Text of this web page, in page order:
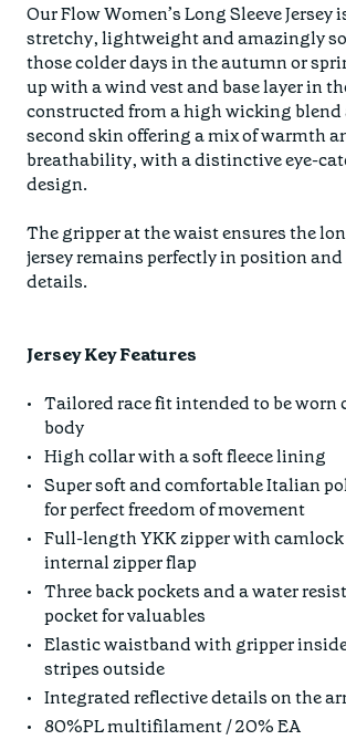
Our Flow Women’s Long Sleeve Jersey
stretchy, lightweight and amazingly
those colder days in the autumn or
up with a wind vest and base layer in
constructed from a high wicking blend
second skin offering a mix of warmth
breathability, with a distinctive eye-
design.
The gripper at the waist ensures the
jersey remains perfectly in position
details.
Jersey Key Features
Tailored race fit intended to be worn
body
High collar with a soft fleece lining
Super soft and comfortable Italian
for perfect freedom of movement
Full-length YKK zipper with
internal zipper flap
Three back pockets and a water
pocket for valuables
Elastic waistband with gripper
stripes outside
Integrated reflective details on the
80%PL multifilament / 20% EA